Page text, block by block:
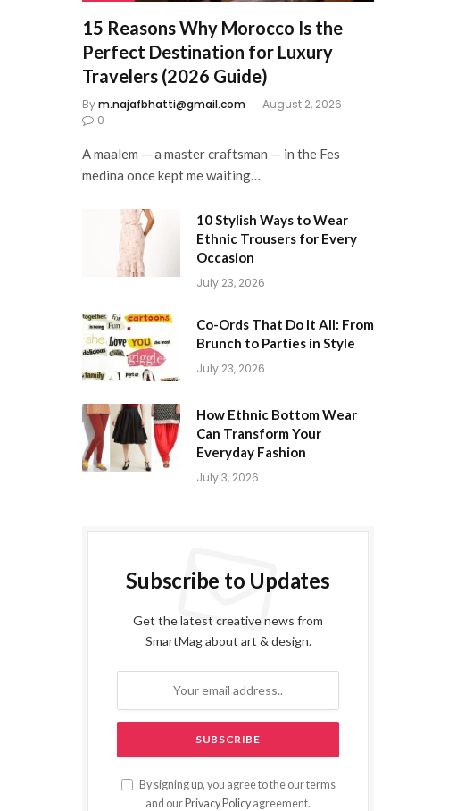
15 Reasons Why Morocco Is the
Perfect Destination for Luxury
Travelers (2026 Guide)
Bym.najafbhatti@gmail.com
August 2, 2026
0
A maalem — a master craftsman — in the Fes
medina once kept me waiting…
10 Stylish Ways to Wear
Ethnic Trousers for Every
Occasion
July 23, 2026
Co-Ords That Do It All: From
Brunch to Parties in Style
July 23, 2026
How Ethnic Bottom Wear
Can Transform Your
Everyday Fashion
July 3, 2026
Subscribe to Updates
Get the latest creative news from
SmartMag about art & design.
By signing up, you agree to the our terms
and our Privacy Policy agreement.